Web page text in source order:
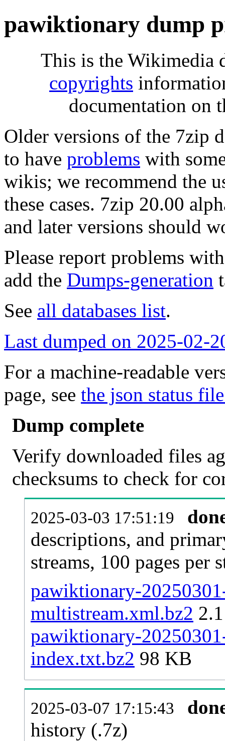
pawiktionary dump
This is the Wikimedia
copyrights
documentation on
Older versions of the 7zip
to have problems with
wikis; we recommend the
these cases. 7zip 20.00
and later versions should
Please report problems
add the Dumps-generation
See all databases list.
Last dumped on 2025-02-
For a machine-readable
page, see the json status
Dump complete
Verify downloaded files
checksums to check for
2025-03-03 17:51:19
descriptions, and
streams, 100 pages per
pawiktionary-
multistream.xml.bz2
pawiktionary-
index.txt.bz2 98 KB
2025-03-07 17:15:43
history (.7z)